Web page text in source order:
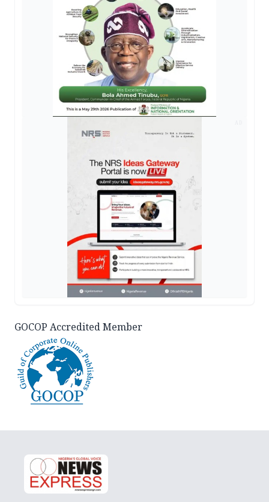
GOCOP Accredited Member